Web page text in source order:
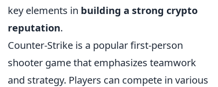
key elements in building a strong crypto
reputation.
Counter-Strike is a popular first-person
shooter game that emphasizes teamwork
and strategy. Players can compete in various